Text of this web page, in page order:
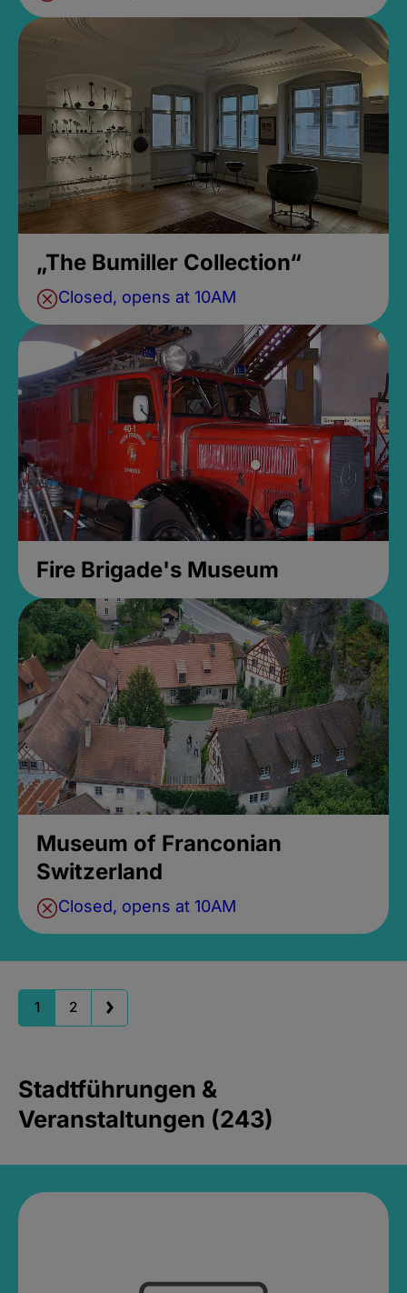
„The Bumiller Collection“
Closed, opens at 10AM
Fire Brigade's Museum
Museum of Franconian
Switzerland
Closed, opens at 10AM
1 2
Stadtführungen &
Veranstaltungen (243)